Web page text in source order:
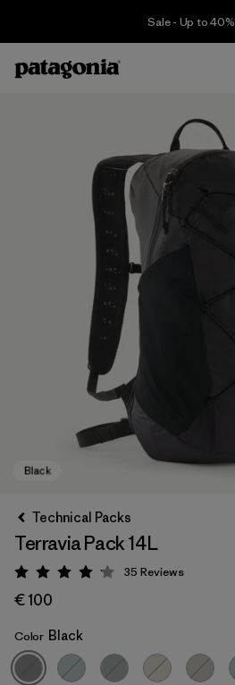
Sale - Up to 40%
Black
Technical Packs
Terravia Pack 14L
Rating: 4.1 / 5
35 Reviews
€ 100
Color Black